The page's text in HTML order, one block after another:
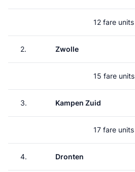
12 fare units
2. Zwolle
15 fare units
3. Kampen Zuid
17 fare units
4. Dronten